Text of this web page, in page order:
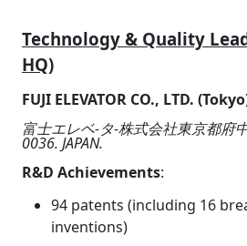
Technology & Quality
HQ)
FUJI ELEVATOR CO., LTD.
富士エレベ-タ-株式会社東京都府
0036. JAPAN.
R&D Achievements:
94 patents (including 16
inventions)